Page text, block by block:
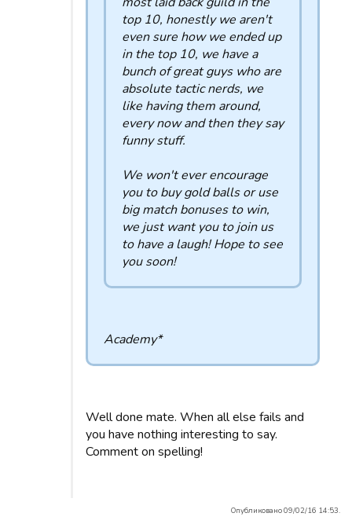
top 10, honestly we aren't
even sure how we ended up
in the top 10, we have a
bunch of great guys who are
absolute tactic nerds, we
like having them around,
every now and then they say
funny stuff.
We won't ever encourage
you to buy gold balls or use
big match bonuses to win,
we just want you to join us
to have a laugh! Hope to see
you soon!
Academy*
Well done mate. When all else fails and
you have nothing interesting to say.
Comment on spelling!
Опубликовано 09/02/16 14:53.